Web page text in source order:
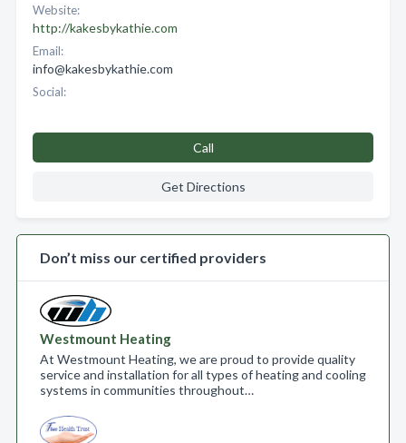
Website:
http://kakesbykathie.com
Email:
info@kakesbykathie.com
Social:
Call
Get Directions
Don’t miss our certified providers
Westmount Heating
At Westmount Heating, we are proud to provide quality
service and installation for all types of heating and cooling
systems in communities throughout…